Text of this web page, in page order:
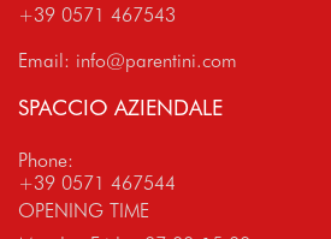
+39 0571 467543
Email: info@parentini.com
SPACCIO AZIENDALE
Phone:
+39 0571 467544
OPENING TIME